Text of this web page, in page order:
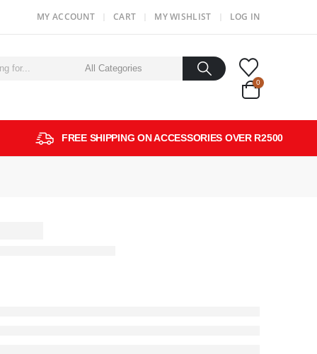
MY ACCOUNT CART MY WISHLIST LOG IN
0
FREE SHIPPING ON ACCESSORIES OVER R2500